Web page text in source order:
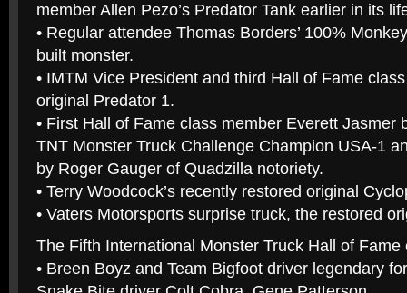
member Allen Pezo’s Predator Tank earlier in its
• Regular attendee Thomas Borders’ 100%
built monster.
• IMTM Vice President and third Hall of Fame
original Predator 1.
• First Hall of Fame class member Everett Jasmer
TNT Monster Truck Challenge Champion USA-1
by Roger Gauger of Quadzilla notoriety.
• Terry Woodcock’s recently restored original
• Vaters Motorsports surprise truck, the restored
The Fifth International Monster Truck Hall of
• Breen Boyz and Team Bigfoot driver legendary